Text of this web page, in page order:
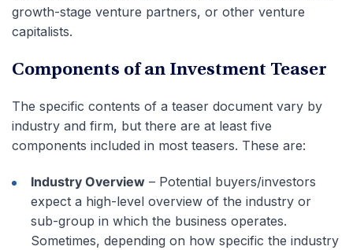
growth-stage venture partners, or other venture
capitalists.
Components of an Investment Teaser
The specific contents of a teaser document vary by
industry and firm, but there are at least five
components included in most teasers. These are:
Industry Overview – Potential buyers/investors
expect a high-level overview of the industry or
sub-group in which the business operates.
Sometimes, depending on how specific the industry